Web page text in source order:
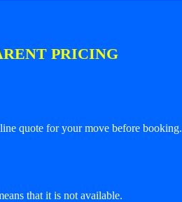
PRICING
quote for your move before booking.
that it is not available.